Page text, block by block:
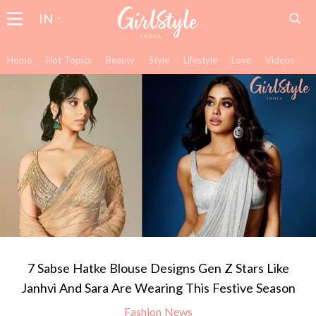
IN
Home Hot Topics Beauty Style Lifestyle Love Videos
7 Sabse Hatke Blouse Designs Gen Z Stars Like
Janhvi And Sara Are Wearing This Festive Season
Fashion News